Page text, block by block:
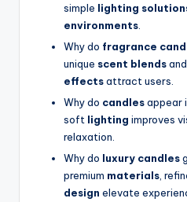
simple lighting
environments
Why do fragrance
unique scent blends
effectsattract users.
Why do candlesappear
soft lighting improves
relaxation.
Why do luxury candles
premium materials ,
design elevate